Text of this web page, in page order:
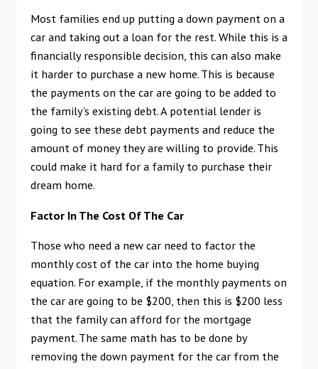
Most families end up putting a down payment on a
car and taking out a loan for the rest. While this is a
financially responsible decision, this can also make
it harder to purchase a new home. This is because
the payments on the car are going to be added to
the family’s existing debt. A potential lender is
going to see these debt payments and reduce the
amount of money they are willing to provide. This
could make it hard for a family to purchase their
dream home.
Factor In The Cost Of The Car
Those who need a new car need to factor the
monthly cost of the car into the home buying
equation. For example, if the monthly payments on
the car are going to be $200, then this is $200 less
that the family can afford for the mortgage
payment. The same math has to be done by
removing the down payment for the car from the